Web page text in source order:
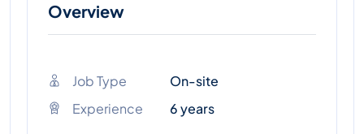
Overview
Job Type
On-site
Experience
6 years